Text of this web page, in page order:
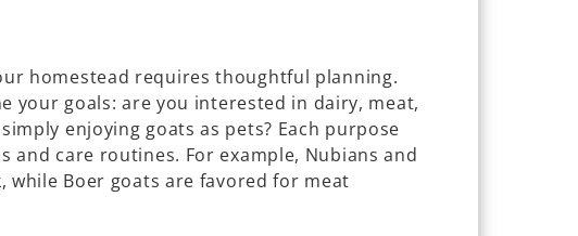
homestead requires thoughtful planning.
your goals: are you interested in dairy, meat,
enjoying goats as pets? Each purpose
and care routines. For example, Nubians and
while Boer goats are favored for meat